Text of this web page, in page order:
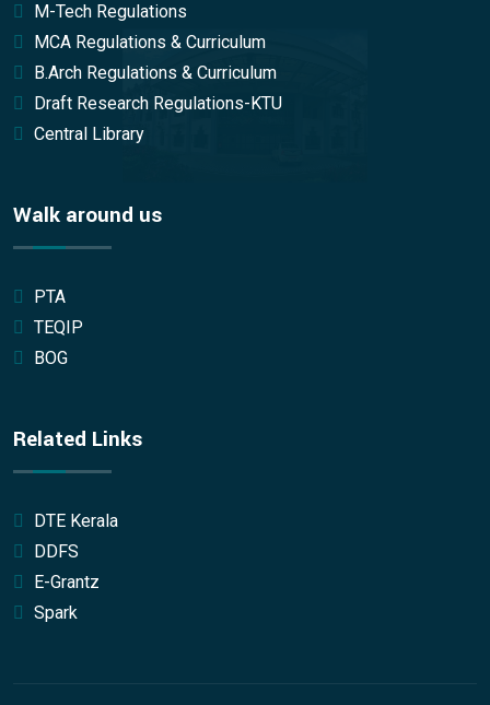
M-Tech Regulations
MCA Regulations & Curriculum
B.Arch Regulations & Curriculum
Draft Research Regulations-KTU
Central Library
Walk around us
PTA
TEQIP
BOG
Related Links
DTE Kerala
DDFS
E-Grantz
Spark